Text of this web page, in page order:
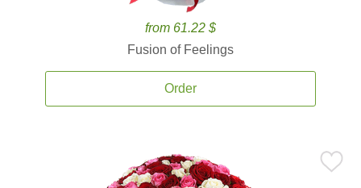
from 61.22 $
Fusion of Feelings
Order